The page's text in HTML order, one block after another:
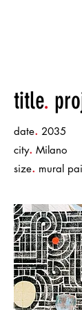
title.
date. 2035
city. Milano
size. mural